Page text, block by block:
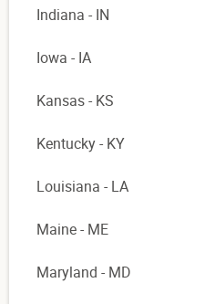
Indiana - IN
Iowa - IA
Kansas - KS
Kentucky - KY
Louisiana - LA
Maine - ME
Maryland - MD